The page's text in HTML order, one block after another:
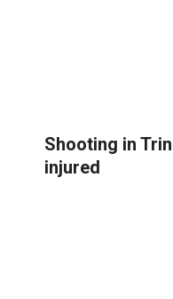
Shooting in
injured